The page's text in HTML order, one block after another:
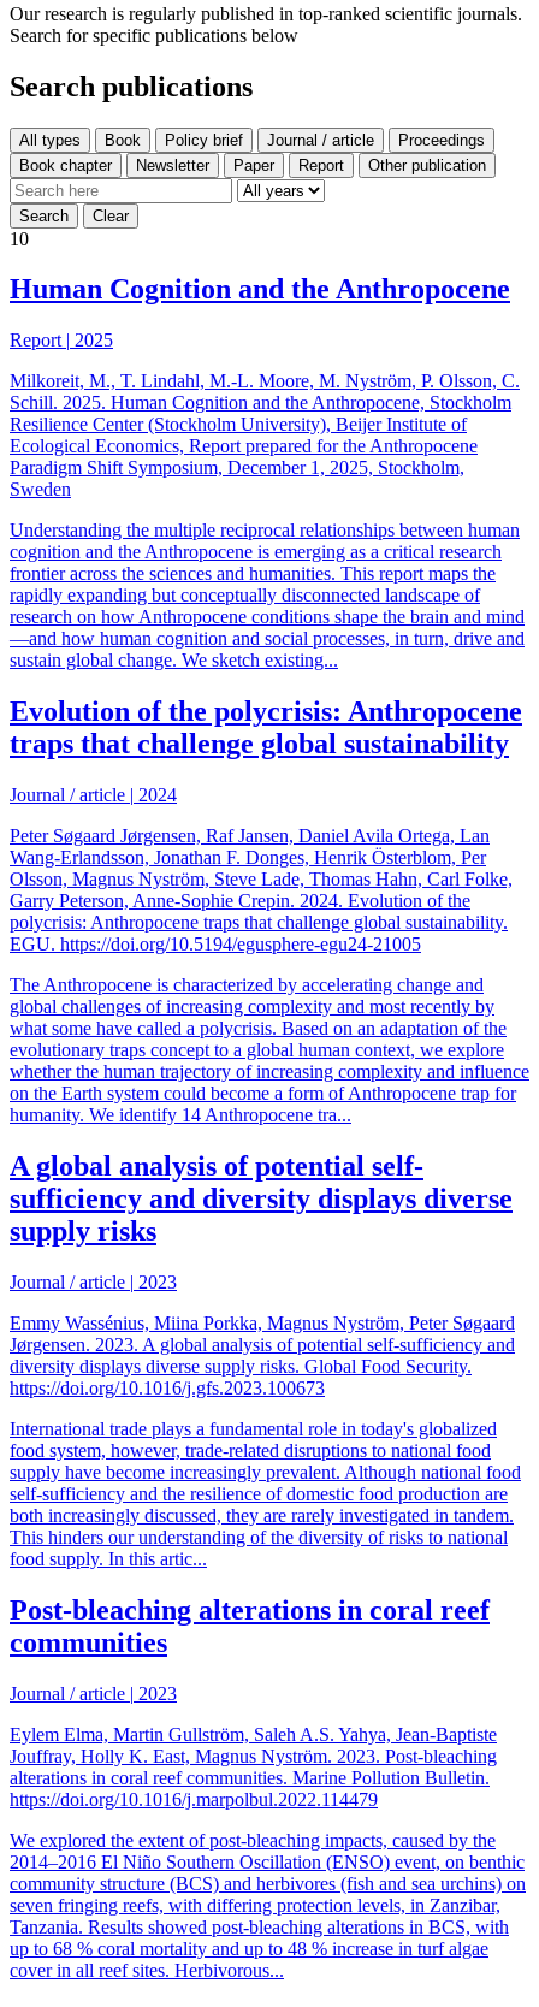
Our research is regularly published in top-ranked scientific journals.
Search for specific publications below
Search publications
All types
10
Human Cognition and the Anthropocene
Report | 2025
Milkoreit, M., T. Lindahl, M.-L. Moore, M. Nyström, P. Olsson, C.
Schill. 2025. Human Cognition and the Anthropocene, Stockholm
Resilience Center (Stockholm University), Beijer Institute of
Ecological Economics, Report prepared for the Anthropocene
Paradigm Shift Symposium, December 1, 2025, Stockholm,
Sweden
Understanding the multiple reciprocal relationships between human
cognition and the Anthropocene is emerging as a critical research
frontier across the sciences and humanities. This report maps the
rapidly expanding but conceptually disconnected landscape of
research on how Anthropocene conditions shape the brain and mind
—and how human cognition and social processes, in turn, drive and
sustain global change. We sketch existing...
Evolution of the polycrisis: Anthropocene
traps that challenge global sustainability
Journal / article | 2024
Peter Søgaard Jørgensen, Raf Jansen, Daniel Avila Ortega, Lan
Wang-Erlandsson, Jonathan F. Donges, Henrik Österblom, Per
Olsson, Magnus Nyström, Steve Lade, Thomas Hahn, Carl Folke,
Garry Peterson, Anne-Sophie Crepin. 2024. Evolution of the
polycrisis: Anthropocene traps that challenge global sustainability.
EGU. https://doi.org/10.5194/egusphere-egu24-21005
The Anthropocene is characterized by accelerating change and
global challenges of increasing complexity and most recently by
what some have called a polycrisis. Based on an adaptation of the
evolutionary traps concept to a global human context, we explore
whether the human trajectory of increasing complexity and influence
on the Earth system could become a form of Anthropocene trap for
humanity. We identify 14 Anthropocene tra...
A global analysis of potential self-
sufficiency and diversity displays diverse
supply risks
Journal / article | 2023
Emmy Wassénius, Miina Porkka, Magnus Nyström, Peter Søgaard
Jørgensen. 2023. A global analysis of potential self-sufficiency and
diversity displays diverse supply risks. Global Food Security.
https://doi.org/10.1016/j.gfs.2023.100673
International trade plays a fundamental role in today's globalized
food system, however, trade-related disruptions to national food
supply have become increasingly prevalent. Although national food
self-sufficiency and the resilience of domestic food production are
both increasingly discussed, they are rarely investigated in tandem.
This hinders our understanding of the diversity of risks to national
food supply. In this artic...
Post-bleaching alterations in coral reef
communities
Journal / article | 2023
Eylem Elma, Martin Gullström, Saleh A.S. Yahya, Jean-Baptiste
Jouffray, Holly K. East, Magnus Nyström. 2023. Post-bleaching
alterations in coral reef communities. Marine Pollution Bulletin.
https://doi.org/10.1016/j.marpolbul.2022.114479
We explored the extent of post-bleaching impacts, caused by the
2014–2016 El Niño Southern Oscillation (ENSO) event, on benthic
community structure (BCS) and herbivores (fish and sea urchins) on
seven fringing reefs, with differing protection levels, in Zanzibar,
Tanzania. Results showed post-bleaching alterations in BCS, with
up to 68 % coral mortality and up to 48 % increase in turf algae
cover in all reef sites. Herbivorous...